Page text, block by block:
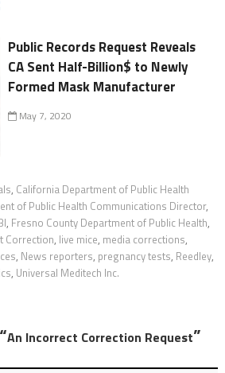
Public Records Request Reveals
CA Sent Half-Billion$ to Newly
Formed Mask Manufacturer
May 7, 2020
, California Department of Public Health
of Public Health Communications Director,
, Fresno County Department of Public Health,
Correction, live mice, media corrections,
, News reporters, pregnancy tests, Reedley,
, Universal Meditech Inc.
An Incorrect Correction Request”